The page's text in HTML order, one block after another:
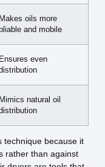
Makes oils more
and mobile
Ensures even
Mimics natural oil
technique because it
rather than against